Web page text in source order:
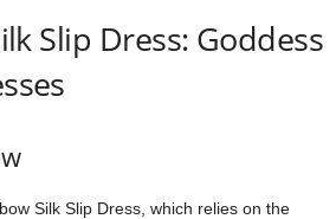
Slip Dress: Goddess
Silk Slip Dress, which relies on the